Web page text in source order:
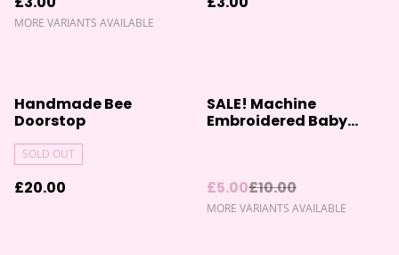
MORE VARIANTS AVAILABLE
Handmade Bee
Doorstop
SOLD OUT
£20.00
%
SALE! Machine
Embroidered Baby
£5.00£10.00
MORE VARIANTS AVAILABLE